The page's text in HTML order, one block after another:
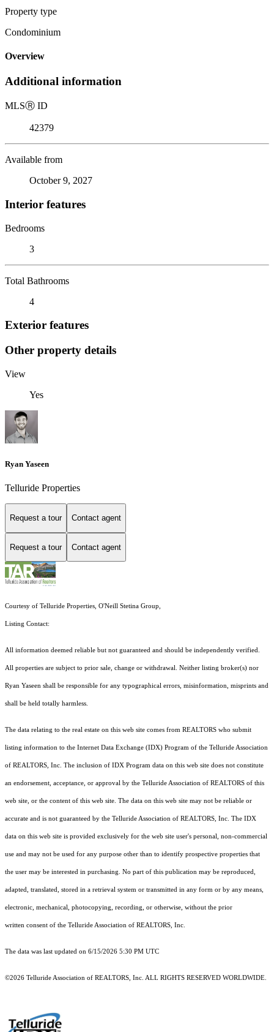
Property type
Condominium
Overview
Additional information
MLSⓇ ID
42379
Available from
October 9, 2027
Interior features
Bedrooms
3
Total Bathrooms
4
Exterior features
Other property details
View
Yes
Ryan Yaseen
Telluride Properties
Request a tour Contact agent
Request a tour Contact agent
Courtesy of Telluride Properties, O'Neill Stetina Group,
Listing Contact:
All information deemed reliable but not guaranteed and should be independently verified.
All properties are subject to prior sale, change or withdrawal. Neither listing broker(s) nor
Ryan Yaseen shall be responsible for any typographical errors, misinformation, misprints and
shall be held totally harmless.
The data relating to the real estate on this web site comes from REALTORS who submit
listing information to the Internet Data Exchange (IDX) Program of the Telluride Association
of REALTORS, Inc. The inclusion of IDX Program data on this web site does not constitute
an endorsement, acceptance, or approval by the Telluride Association of REALTORS of this
web site, or the content of this web site. The data on this web site may not be reliable or
accurate and is not guaranteed by the Telluride Association of REALTORS, Inc. The IDX
data on this web site is provided exclusively for the web site user's personal, non-commercial
use and may not be used for any purpose other than to identify prospective properties that
the user may be interested in purchasing. No part of this publication may be reproduced,
adapted, translated, stored in a retrieval system or transmitted in any form or by any means,
electronic, mechanical, photocopying, recording, or otherwise, without the prior
written consent of the Telluride Association of REALTORS, Inc.
The data was last updated on 6/15/2026 5:30 PM UTC
©2026 Telluride Association of REALTORS, Inc. ALL RIGHTS RESERVED WORLDWIDE.